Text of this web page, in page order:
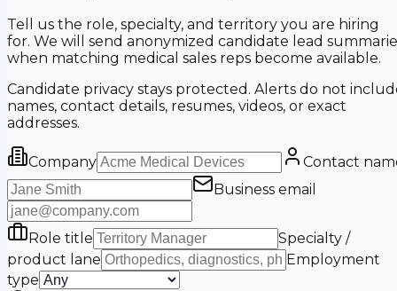
Tell us the role, specialty, and territory you are hiring
for. We will send anonymized candidate lead
when matching medical sales reps become available.
Candidate privacy stays protected. Alerts do not
names, contact details, resumes, videos, or exact
addresses.
Company
Contact
Business email
Role title
Specialty /
product lane
Employment
type